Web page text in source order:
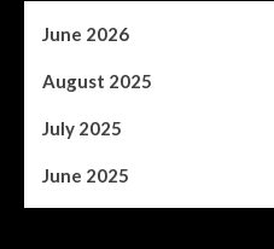
June 2026
August 2025
July 2025
June 2025